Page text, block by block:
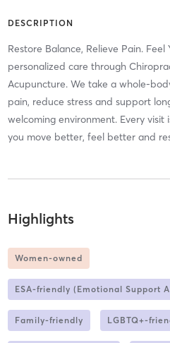
DESCRIPTION
Restore Balance, Relieve Pain.
personalized care through
Acupuncture. We take a whole-
pain, reduce stress and support
welcoming environment. Every
you move better, feel better and
Highlights
Women-owned
ESA-friendly (Emotional Support
Family-friendly LGBTQ+-